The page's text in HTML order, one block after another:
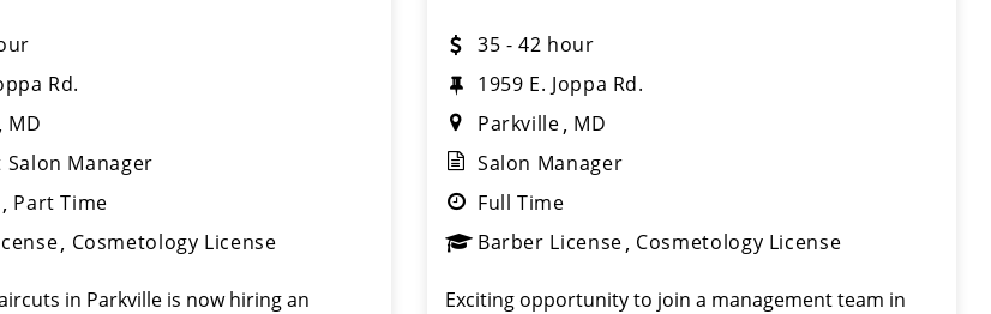
Rd.
MD
Manager
Part Time
Cosmetology License
in Parkville is now hiring an
35 - 42 hour
1959 E. Joppa Rd.
Parkville MD
Salon Manager
Full Time
Barber License Cosmetology License
Exciting opportunity to join a management team in